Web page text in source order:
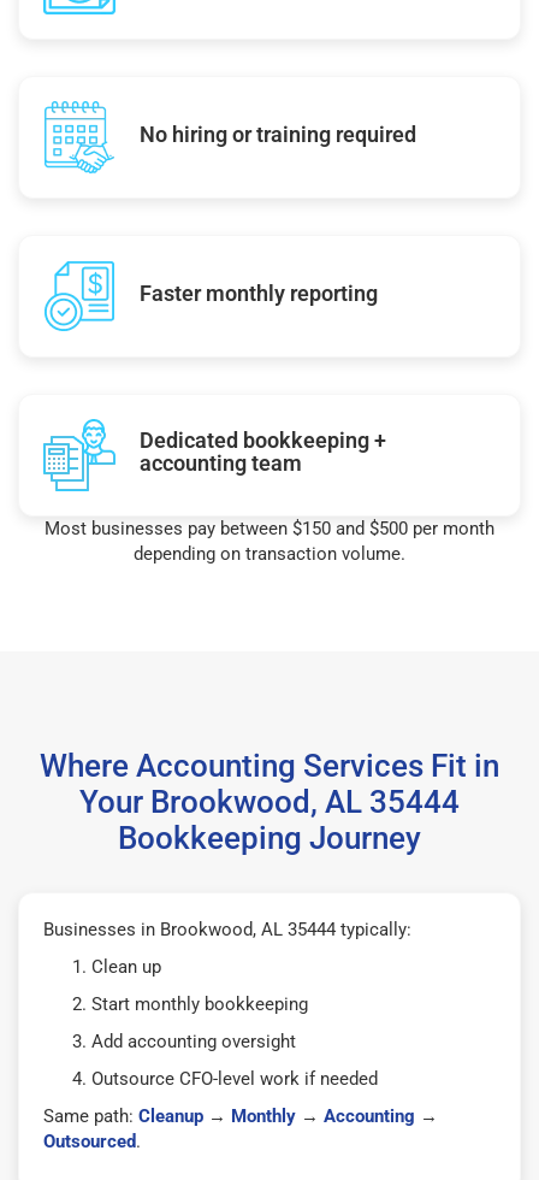
No hiring or training required
Faster monthly reporting
Dedicated bookkeeping +
accounting team
Most businesses pay between $150 and $500 per month
depending on transaction volume.
Where Accounting Services Fit in
Your Brookwood, AL 35444
Bookkeeping Journey
Businesses in Brookwood, AL 35444 typically:
Clean up
Start monthly bookkeeping
Add accounting oversight
Outsource CFO-level work if needed
Same path: Cleanup → Monthly → Accounting →
Outsourced.